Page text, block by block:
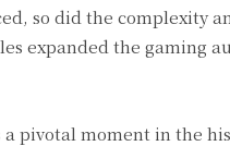
so did the complexity
expanded the gaming
pivotal moment in the